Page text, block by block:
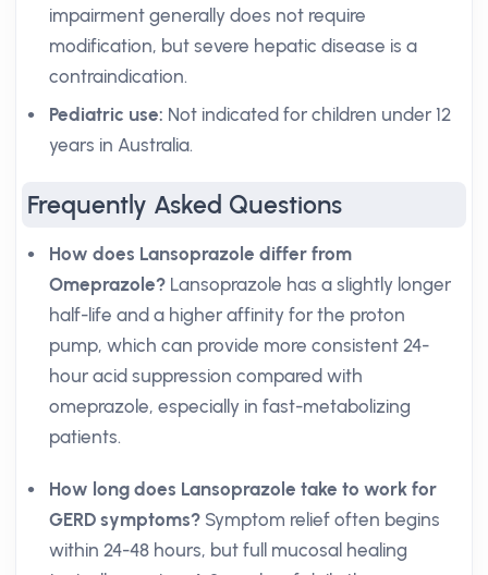
impairment generally does not require
modification, but severe hepatic disease is a
contraindication.
Pediatric use: Not indicated for children under 12
years in Australia.
Frequently Asked Questions
How does Lansoprazole differ from
Omeprazole? Lansoprazole has a slightly longer
half-life and a higher affinity for the proton
pump, which can provide more consistent 24-
hour acid suppression compared with
omeprazole, especially in fast-metabolizing
patients.
How long does Lansoprazole take to work for
GERD symptoms? Symptom relief often begins
within 24-48 hours, but full mucosal healing